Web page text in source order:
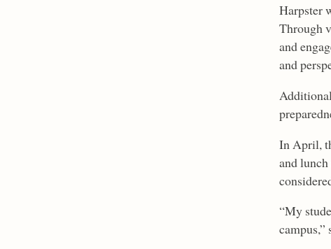
Harpster
Through
and
and
In April,
and
“My
campus,”